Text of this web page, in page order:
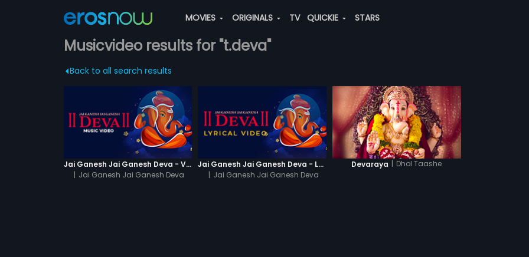
MOVIES ORIGINALS TV QUICKIE STARS
Musicvideo results for "t.deva"
Back to all search results
Jai Ganesh Jai Ganesh Deva - Video Song
| Jai Ganesh Jai Ganesh Deva
Jai Ganesh Jai Ganesh Deva - Lyrical Video
| Jai Ganesh Jai Ganesh Deva
Devaraya | Dhol Taashe